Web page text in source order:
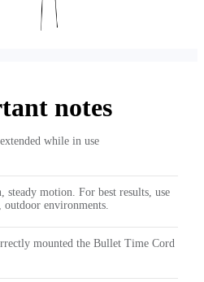
notes
while in use
steady motion. For best results, use
environments.
mounted the Bullet Time Cord